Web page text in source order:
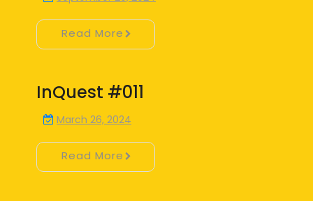
Read More
InQuest #011
March 26, 2024
Read More